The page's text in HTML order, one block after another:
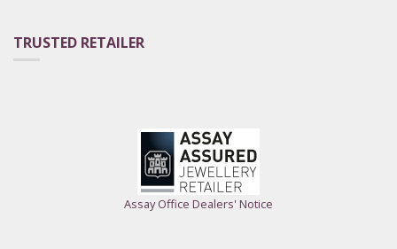
TRUSTED RETAILER
Assay Office Dealers' Notice